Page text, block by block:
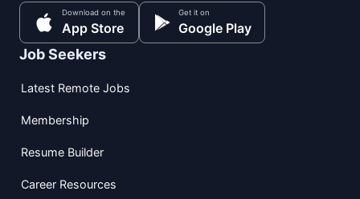
Download on the
App Store
Get it on
Google Play
Job Seekers
Latest Remote Jobs
Membership
Resume Builder
Career Resources